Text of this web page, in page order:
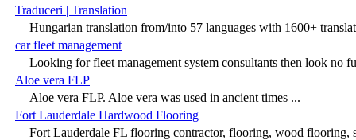
Traduceri | Translation
Hungarian translation from/into 57 languages with 1600+
car fleet management
Looking for fleet management system consultants then look no
Aloe vera FLP
Aloe vera FLP. Aloe vera was used in ancient times ...
Fort Lauderdale Hardwood Flooring
Fort Lauderdale FL flooring contractor, flooring, wood flooring,